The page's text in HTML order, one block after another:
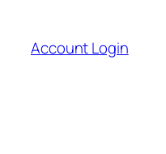
content
Account Login